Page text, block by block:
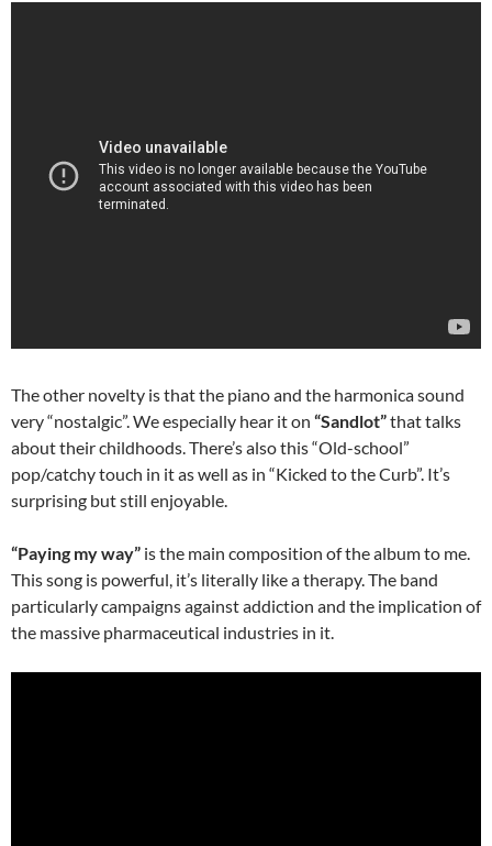
The other novelty is that the piano and the harmonica sound
very “nostalgic”. We especially hear it on “Sandlot”that talks
about their childhoods. There’s also this “Old-school”
pop/catchy touch in it as well as in “Kicked to the Curb”. It’s
surprising but still enjoyable.
“Paying my way” is the main composition of the album to me.
This song is powerful, it’s literally like a therapy. The band
particularly campaigns against addiction and the implication of
the massive pharmaceutical industries in it.